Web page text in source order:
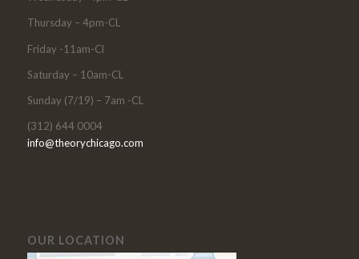
Thursday – 4pm-CL
Friday -11am-Cl
Saturday – 10am-CL
Sunday (7/19) – 7am -CL
(312) 644 0004
info@theorychicago.com
OUR LOCATION